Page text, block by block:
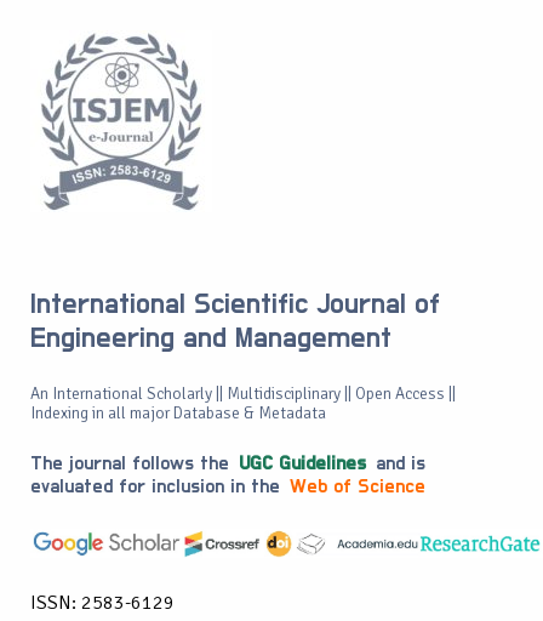
International Scientific Journal of
Engineering and Management
An International Scholarly || Multidisciplinary || Open Access ||
Indexing in all major Database & Metadata
The journal follows the UGC Guidelines and is
evaluated for inclusion in the Web of Science
ISSN: 2583-6129